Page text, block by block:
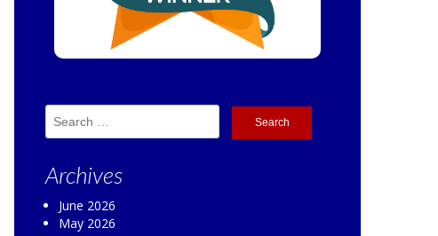
Search
for:
Archives
June 2026
May 2026